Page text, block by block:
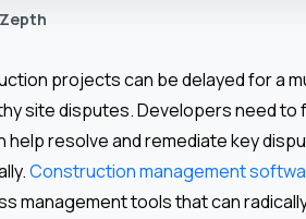
Zepth
projects can be delayed for a
site disputes. Developers need
help resolve and remediate key
Construction management
management tools that can